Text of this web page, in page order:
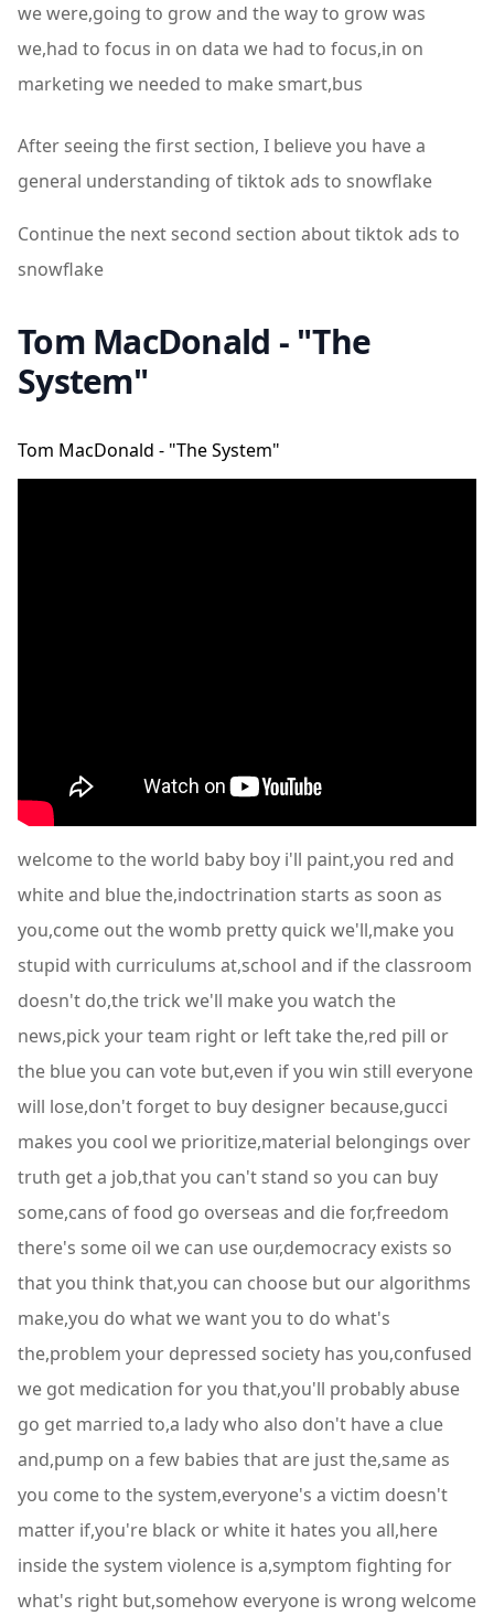
we were,going to grow and the way to grow was
we,had to focus in on data we had to focus,in on
marketing we needed to make smart,bus
After seeing the first section, I believe you have a
general understanding of tiktok ads to snowflake
Continue the next second section about tiktok ads to
snowflake
Tom MacDonald - "The
System"
Tom MacDonald - "The System"
welcome to the world baby boy i'll paint,you red and
white and blue the,indoctrination starts as soon as
you,come out the womb pretty quick we'll,make you
stupid with curriculums at,school and if the classroom
doesn't do,the trick we'll make you watch the
news,pick your team right or left take the,red pill or
the blue you can vote but,even if you win still everyone
will lose,don't forget to buy designer because,gucci
makes you cool we prioritize,material belongings over
truth get a job,that you can't stand so you can buy
some,cans of food go overseas and die for,freedom
there's some oil we can use our,democracy exists so
that you think that,you can choose but our algorithms
make,you do what we want you to do what's
the,problem your depressed society has you,confused
we got medication for you that,you'll probably abuse
go get married to,a lady who also don't have a clue
and,pump on a few babies that are just the,same as
you come to the system,everyone's a victim doesn't
matter if,you're black or white it hates you all,here
inside the system violence is a,symptom fighting for
what's right but,somehow everyone is wrong welcome